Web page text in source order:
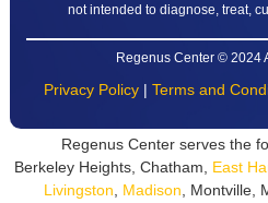
not intended to diagnose, treat,
Regenus Center © 2024
Privacy Policy | Terms and
Regenus Center serves the
Berkeley Heights, Chatham, East
Livingston, Madison, Montville,